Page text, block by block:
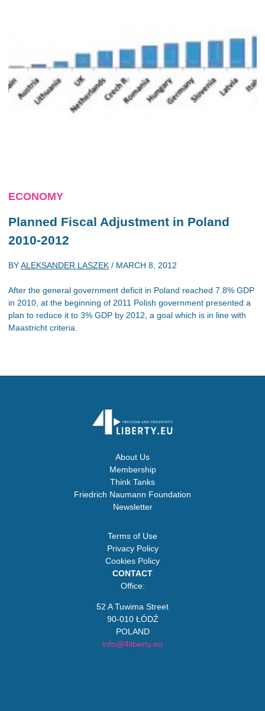
ECONOMY
Planned Fiscal Adjustment in Poland
2010-2012
BYALEKSANDER LASZEK / MARCH 8, 2012
After the general government deficit in Poland reached 7.8% GDP
in 2010, at the beginning of 2011 Polish government presented a
plan to reduce it to 3% GDP by 2012, a goal which is in line with
Maastricht criteria.
About Us
Membership
Think Tanks
Friedrich Naumann Foundation
Newsletter
Terms of Use
Privacy Policy
Cookies Policy
CONTACT
Office:
52 A Tuwima Street
90-010 ŁÓDŹ
POLAND
info@4liberty.eu